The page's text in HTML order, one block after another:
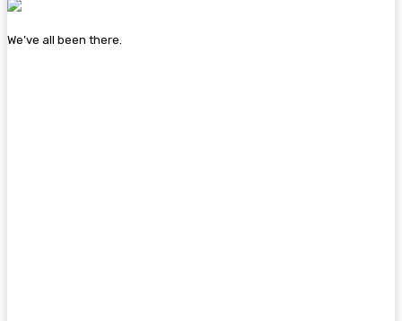
We’ve all been there.